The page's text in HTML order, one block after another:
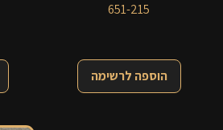
651-215
הוספה לרשימה